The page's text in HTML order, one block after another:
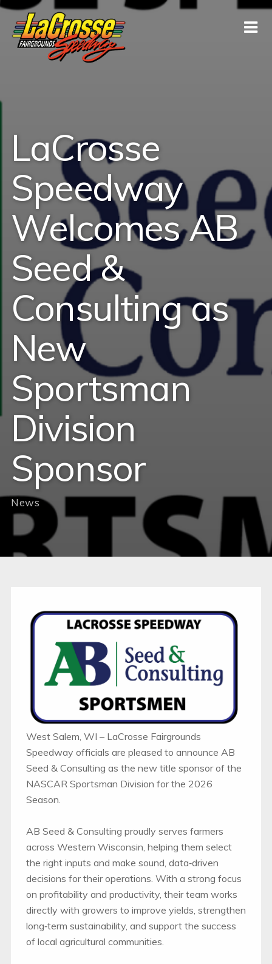
LaCrosse
Speedway
Welcomes AB
Seed &
Consulting as
New
Sportsman
Division
Sponsor
News
West Salem, WI – LaCrosse Fairgrounds
Speedway officials are pleased to announce AB
Seed & Consulting as the new title sponsor of the
NASCAR Sportsman Division for the 2026
Season.
AB Seed & Consulting proudly serves farmers
across Western Wisconsin, helping them select
the right inputs and make sound, data‑driven
decisions for their operations. With a strong focus
on profitability and productivity, their team works
directly with growers to improve yields, strengthen
long‑term sustainability, and support the success
of local agricultural communities.